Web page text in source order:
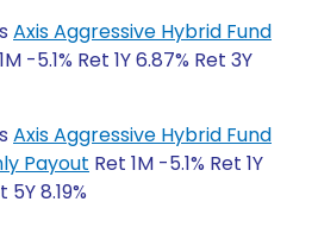
Axis Aggressive Hybrid Fund
-5.1% Ret 1Y 6.87% Ret 3Y
Axis Aggressive Hybrid Fund
Payout Ret 1M -5.1% Ret 1Y
5Y 8.19%